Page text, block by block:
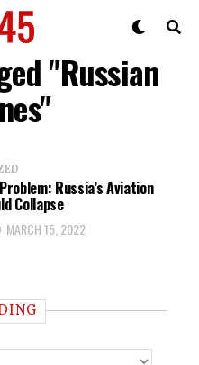
"Russian
Russia’s Aviation
Collapse
MARCH 15, 2022